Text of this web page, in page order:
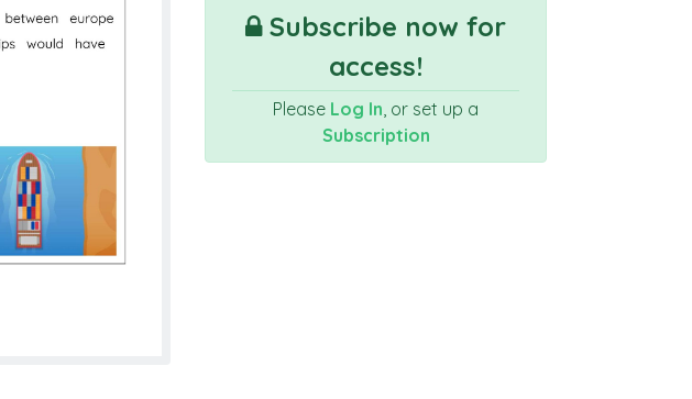
Subscribe now for
access!
Please Log In, or set up a
Subscription